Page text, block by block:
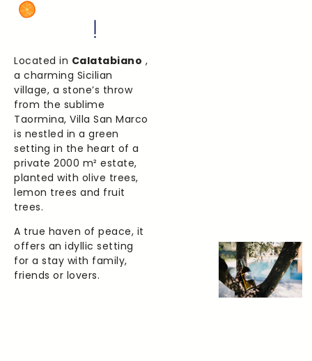
!
Located in Calatabiano ,
a charming Sicilian
village, a stone’s throw
from the sublime
Taormina, Villa San Marco
is nestled in a green
setting in the heart of a
private 2000 m² estate,
planted with olive trees,
lemon trees and fruit
trees.
A true haven of peace, it
offers an idyllic setting
for a stay with family,
friends or lovers.